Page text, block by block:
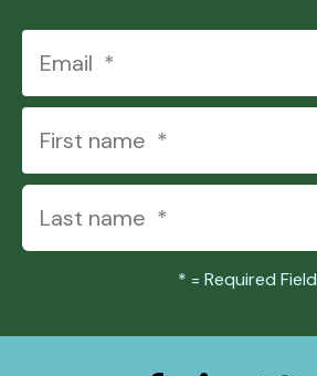
* = Required Field